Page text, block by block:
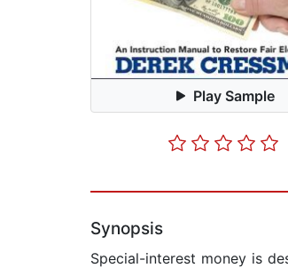
Play Sample
Synopsis
Special-interest money is